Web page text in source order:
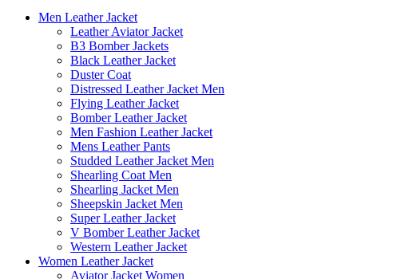
Men Leather Jacket
Leather Aviator Jacket
B3 Bomber Jackets
Black Leather Jacket
Duster Coat
Distressed Leather Jacket Men
Flying Leather Jacket
Bomber Leather Jacket
Men Fashion Leather Jacket
Mens Leather Pants
Studded Leather Jacket Men
Shearling Coat Men
Shearling Jacket Men
Sheepskin Jacket Men
Super Leather Jacket
V Bomber Leather Jacket
Western Leather Jacket
Women Leather Jacket
Aviator Jacket Women